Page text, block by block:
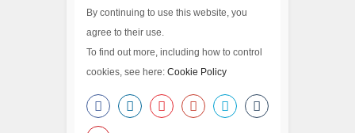
By continuing to use this website, you
agree to their use.
To find out more, including how to control
cookies, see here: Cookie Policy